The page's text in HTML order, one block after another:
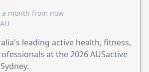
a month from now
leading active health, fitness,
at the 2026 AUSactive